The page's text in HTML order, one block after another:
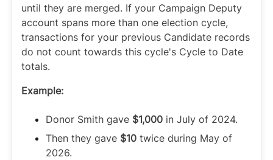
until they are merged. If your Campaign Deputy
account spans more than one election cycle,
transactions for your previous Candidate records
do not count towards this cycle's Cycle to Date
totals.
Example:
Donor Smith gave $1,000 in July of 2024.
Then they gave $10 twice during May of
2026.